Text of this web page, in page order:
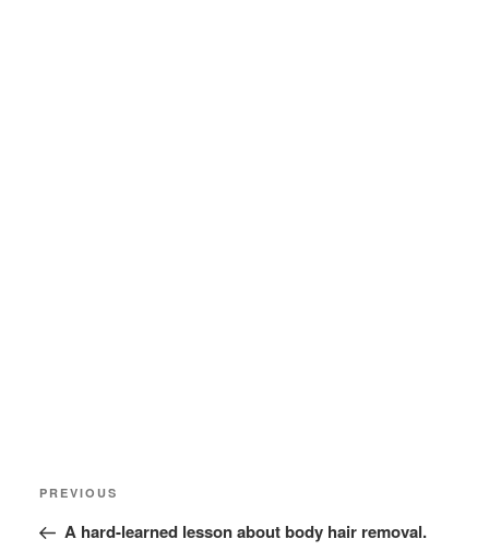
navigation
Previous
Post
PREVIOUS
A hard-learned lesson about body hair removal.